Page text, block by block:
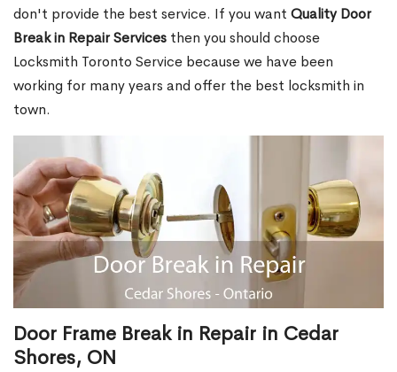
don't provide the best service. If you want Quality Door
Break in Repair Services then you should choose
Locksmith Toronto Service because we have been
working for many years and offer the best locksmith in
town.
Door Frame Break in Repair in Cedar
Shores, ON